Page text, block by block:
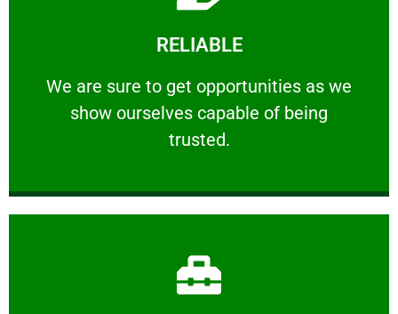
RELIABLE
We are sure to get opportunities as we
show ourselves capable of being
trusted.
RELIABLE
We are sure to get opportunities as we show
Learn More
Learn More